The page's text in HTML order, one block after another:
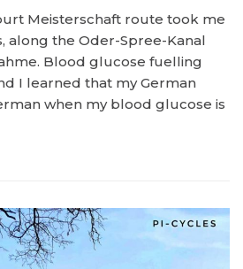
Meisterschaft route took me
along the Oder-Spree-Kanal
Blood glucose fuelling
I learned that my German
when my blood glucose is